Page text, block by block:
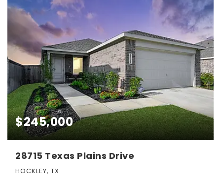
$245,000
28715 Texas Plains Drive
HOCKLEY, TX